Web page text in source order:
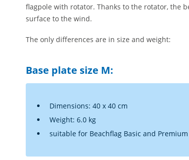
flagpole with rotator. Thanks to the rotator, the
surface to the wind.
The only differences are in size and weight:
Base plate size M:
Dimensions: 40 x 40 cm
Weight: 6.0 kg
suitable for Beachflag Basic and